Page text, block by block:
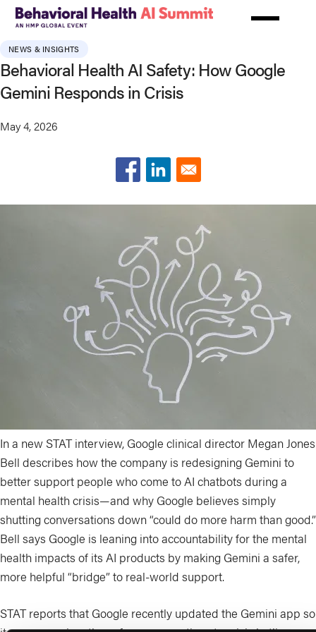
Skip
main
content
NEWS & INSIGHTS
Behavioral Health AI Safety: How Google
Gemini Responds in Crisis
May 4, 2026
In a new STAT interview, Google clinical director Megan Jones
Bell describes how the company is redesigning Gemini to
better support people who come to AI chatbots during a
mental health crisis—and why Google believes simply
shutting conversations down “could do more harm than good.”
Bell says Google is leaning into accountability for the mental
health impacts of its AI products by making Gemini a safer,
more helpful “bridge” to real-world support.
STAT reports that Google recently updated the Gemini app so